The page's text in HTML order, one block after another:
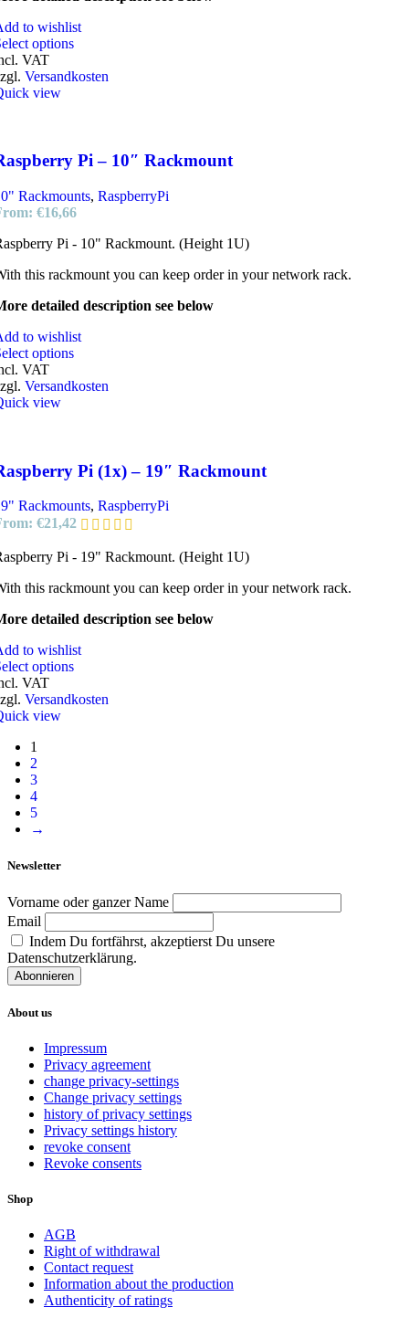
to wishlist
options
VAT
Versandkosten
view
Pi – 10″ Rackmount
Rackmounts, RaspberryPi
€16,66
Pi - 10" Rackmount. (Height 1U)
this rackmount you can keep order in your network rack.
detailed description see below
to wishlist
options
VAT
Versandkosten
view
Pi (1x) – 19″ Rackmount
Rackmounts, RaspberryPi
€21,42
Pi - 19" Rackmount. (Height 1U)
this rackmount you can keep order in your network rack.
detailed description see below
to wishlist
options
VAT
Versandkosten
view
1
2
3
4
5
→
Newsletter
Vorname oder ganzer Name
Email
Indem Du fortfährst, akzeptierst Du unsere
Datenschutzerklärung.
About us
Impressum
Privacy agreement
change privacy-settings
Change privacy settings
history of privacy settings
Privacy settings history
revoke consent
Revoke consents
Shop
AGB
Right of withdrawal
Contact request
Information about the production
Authenticity of ratings